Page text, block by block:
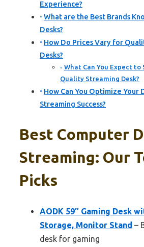
Experience?
What are the Best Brands
Desks?
How Do Prices Vary for
Desks?
What Can You Expect to
Quality Streaming Desk?
How Can You Optimize Your
Streaming Success?
Best Computer
Streaming: Our
Picks
AODK 59″ Gaming Desk
Storage, Monitor Stand –
desk for gaming